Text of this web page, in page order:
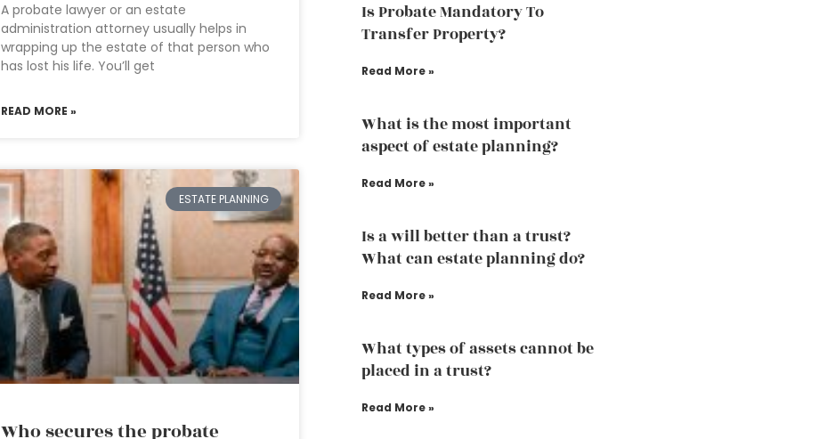
A probate lawyer or an estate
administration attorney usually helps in
wrapping up the estate of that person who
has lost his life. You’ll get
READ MORE »
ESTATE PLANNING
Who secures the probate
Is Probate Mandatory To
Transfer Property?
Read More »
What is the most important
aspect of estate planning?
Read More »
Is a will better than a trust?
What can estate planning do?
Read More »
What types of assets cannot be
placed in a trust?
Read More »